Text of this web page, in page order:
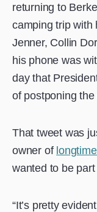
returning to
camping trip with
Jenner, Collin
his phone was
day that
of postponing the
That tweet was
owner of
wanted to be
“It’s pretty